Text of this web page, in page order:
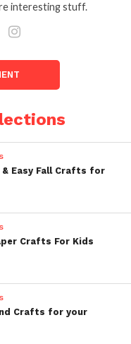
interesting stuff.
Easy Fall Crafts for
Crafts For Kids
Crafts for your